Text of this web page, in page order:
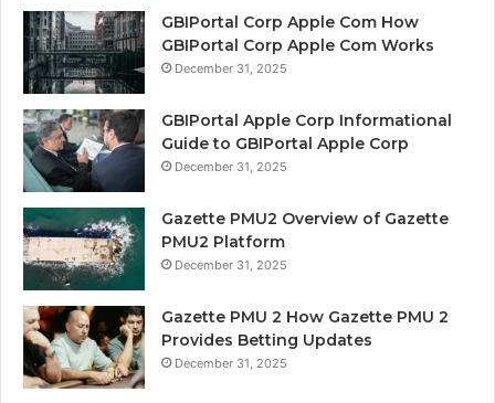
GBIPortal Corp Apple Com How
GBIPortal Corp Apple Com Works
December 31, 2025
GBIPortal Apple Corp Informational
Guide to GBIPortal Apple Corp
December 31, 2025
Gazette PMU2 Overview of Gazette
PMU2 Platform
December 31, 2025
Gazette PMU 2 How Gazette PMU 2
Provides Betting Updates
December 31, 2025